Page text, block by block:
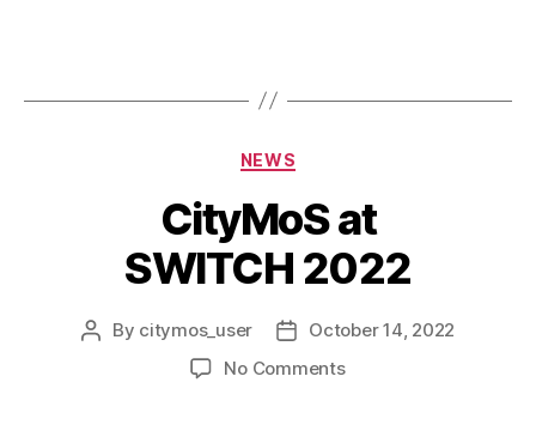
NEWS
CityMoS at
SWITCH 2022
By citymos_user
October 14, 2022
No Comments